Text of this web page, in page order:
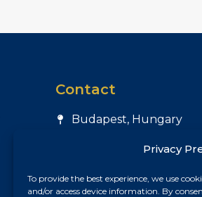
Privacy
To provide the best experience, we use
and/or access device information. By
Contact
Budapest, Hungary